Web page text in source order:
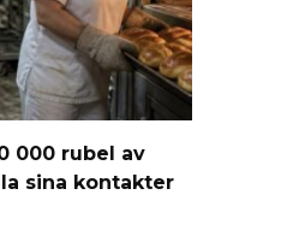
000 rubel av
sina kontakter